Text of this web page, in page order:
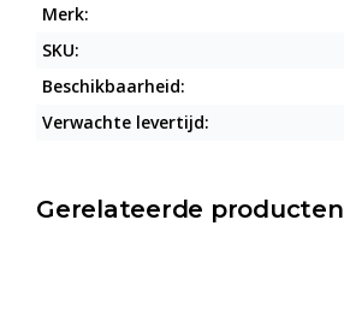
Merk:
SKU:
Beschikbaarheid:
Verwachte levertijd:
Gerelateerde producten